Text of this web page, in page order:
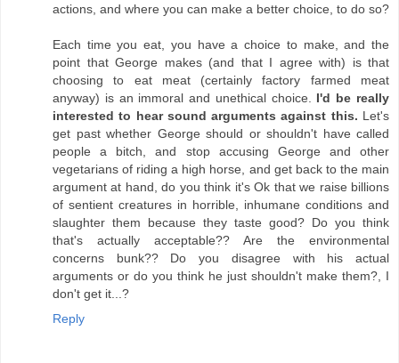
actions, and where you can make a better choice, to do so?
Each time you eat, you have a choice to make, and the
point that George makes (and that I agree with) is that
choosing to eat meat (certainly factory farmed meat
anyway) is an immoral and unethical choice. I'd be really
interested to hear sound arguments against this. Let's
get past whether George should or shouldn't have called
people a bitch, and stop accusing George and other
vegetarians of riding a high horse, and get back to the main
argument at hand, do you think it's Ok that we raise billions
of sentient creatures in horrible, inhumane conditions and
slaughter them because they taste good? Do you think
that's actually acceptable?? Are the environmental
concerns bunk?? Do you disagree with his actual
arguments or do you think he just shouldn't make them?, I
don't get it...?
Reply